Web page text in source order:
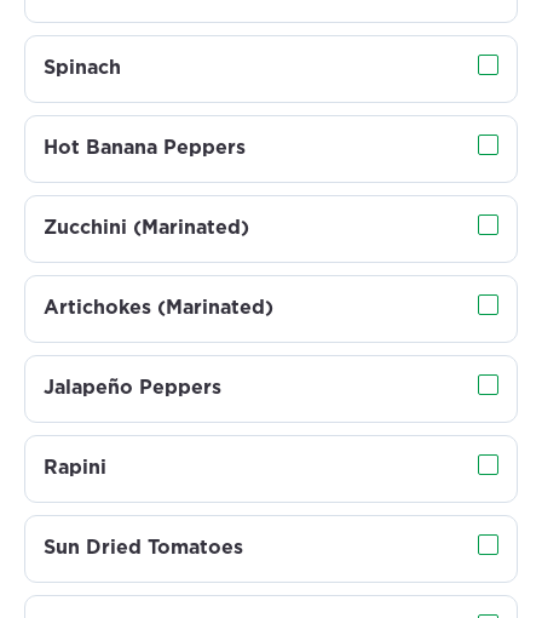
Spinach
Hot Banana Peppers
Zucchini (Marinated)
Artichokes (Marinated)
Jalapeño Peppers
Rapini
Sun Dried Tomatoes